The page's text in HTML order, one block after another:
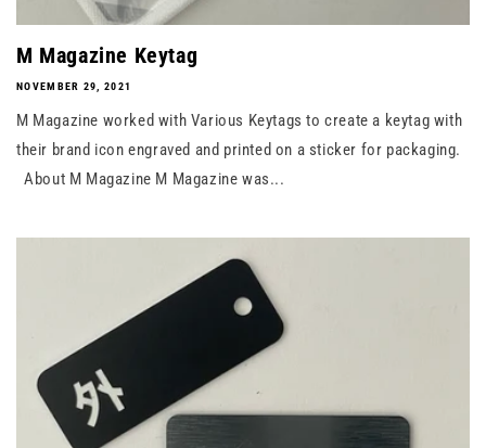
M Magazine Keytag
NOVEMBER 29, 2021
M Magazine worked with Various Keytags to create a keytag with
their brand icon engraved and printed on a sticker for packaging.
About M Magazine M Magazine was...